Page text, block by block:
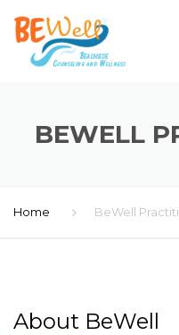
BEWELL
Home BeWell
About BeWell